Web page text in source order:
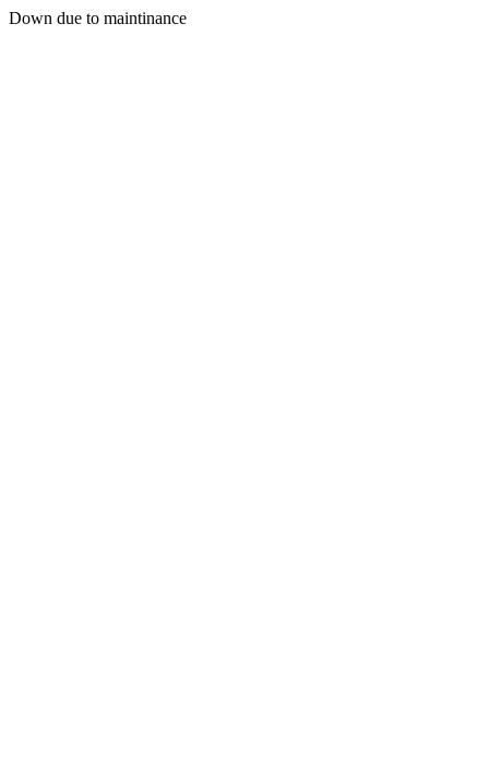
Down due to maintinance